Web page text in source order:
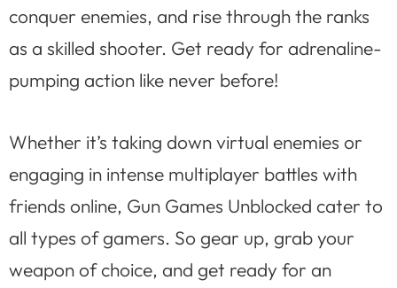
conquer enemies, and rise through the ranks
as a skilled shooter. Get ready for adrenaline-
pumping action like never before!
Whether it’s taking down virtual enemies or
engaging in intense multiplayer battles with
friends online, Gun Games Unblocked cater to
all types of gamers. So gear up, grab your
weapon of choice, and get ready for an